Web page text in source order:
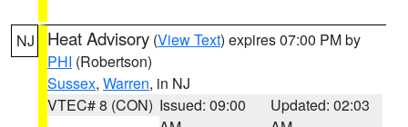
NJ Heat Advisory (View Text) expires 07:00 PM by
PHI (Robertson)
Sussex, Warren, in NJ
VTEC# 8 (CON) Issued: 09:00
Updated: 02:03